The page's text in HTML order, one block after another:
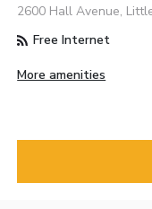
2600 Hall Avenue,
Free Internet
More amenities